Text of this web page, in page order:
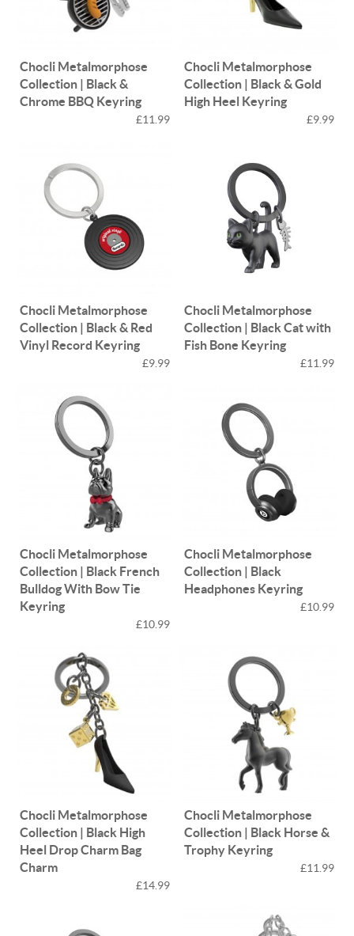
Chocli Metalmorphose
Collection | Black &
Chrome BBQ Keyring
£11.99
Chocli Metalmorphose
Collection | Black & Gold
High Heel Keyring
£9.99
Chocli Metalmorphose
Collection | Black & Red
Vinyl Record Keyring
£9.99
Chocli Metalmorphose
Collection | Black Cat with
Fish Bone Keyring
£11.99
Chocli Metalmorphose
Collection | Black French
Bulldog With Bow Tie
Keyring
£10.99
Chocli Metalmorphose
Collection | Black
Headphones Keyring
£10.99
Chocli Metalmorphose
Collection | Black High
Heel Drop Charm Bag
Charm
£14.99
Chocli Metalmorphose
Collection | Black Horse &
Trophy Keyring
£11.99